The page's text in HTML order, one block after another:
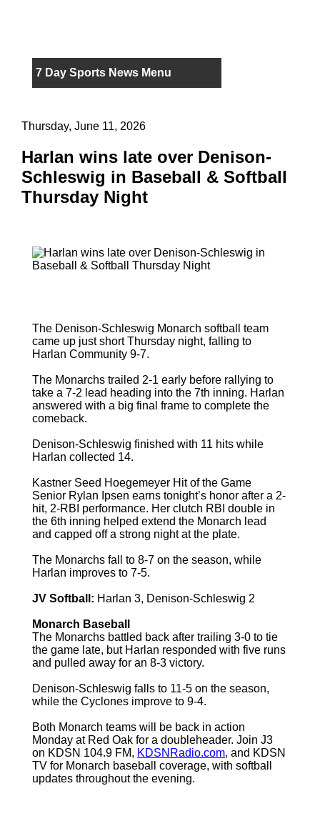
7 Day Sports News Menu
Thursday, June 11, 2026
Harlan wins late over Denison-
Schleswig in Baseball & Softball
Thursday Night
The Denison-Schleswig Monarch softball team
came up just short Thursday night, falling to
Harlan Community 9-7.
The Monarchs trailed 2-1 early before rallying to
take a 7-2 lead heading into the 7th inning. Harlan
answered with a big final frame to complete the
comeback.
Denison-Schleswig finished with 11 hits while
Harlan collected 14.
Kastner Seed Hoegemeyer Hit of the Game
Senior Rylan Ipsen earns tonight’s honor after a 2-
hit, 2-RBI performance. Her clutch RBI double in
the 6th inning helped extend the Monarch lead
and capped off a strong night at the plate.
The Monarchs fall to 8-7 on the season, while
Harlan improves to 7-5.
JV Softball: Harlan 3, Denison-Schleswig 2
Monarch Baseball
The Monarchs battled back after trailing 3-0 to tie
the game late, but Harlan responded with five runs
and pulled away for an 8-3 victory.
Denison-Schleswig falls to 11-5 on the season,
while the Cyclones improve to 9-4.
Both Monarch teams will be back in action
Monday at Red Oak for a doubleheader. Join J3
on KDSN 104.9 FM, KDSNRadio.com, and KDSN
TV for Monarch baseball coverage, with softball
updates throughout the evening.